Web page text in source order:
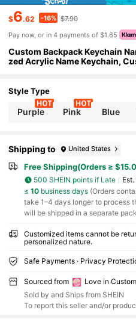
$6.62 -16% $7.90
Pay now, or in 4 payments of $1.65
Custom Backpack Keychain
zed Acrylic Name Keychain,
ifts, Suitable As Christmas
Gifts, DIY Customized
y Gifts, Couple Gifts, Mother's
g Gifts, Bridesmaid Gifts, Party
Style Type
Purple Pink Blue
Shipping to United States
Free Shipping(Orders ≥
500 SHEIN points if Late
≤ 10business days(Orders
take 1–4 days longer to process
will be shipped in a separate
Customized items cannot be
personalized nature.
Safe Payments · Privacy
Sourced from
Love in Custom
Sold by and Ships from SHEIN
To report this seller and/or